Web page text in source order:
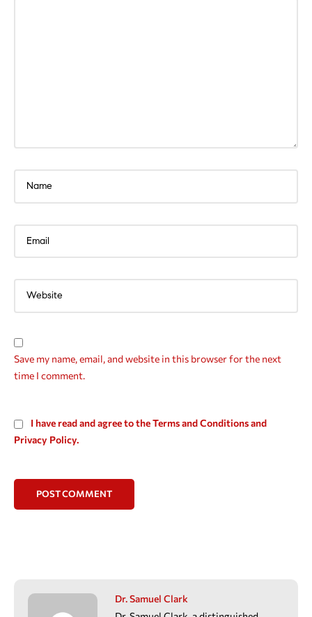
Save my name, email, and website in this browser for the next
time I comment.
I have read and agree to the Terms and Conditions and
Privacy Policy.
POST COMMENT
Dr. Samuel Clark